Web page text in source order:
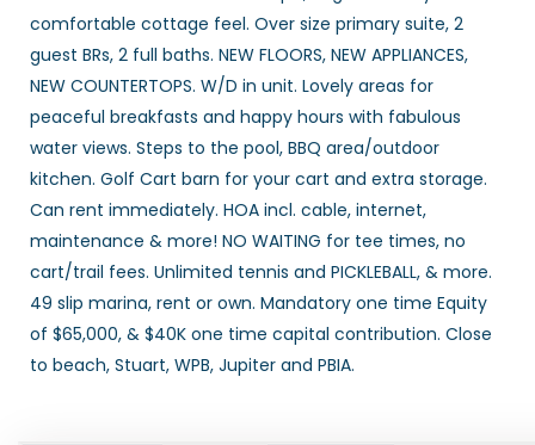
comfortable cottage feel. Over size primary suite, 2
guest BRs, 2 full baths. NEW FLOORS, NEW APPLIANCES,
NEW COUNTERTOPS. W/D in unit. Lovely areas for
peaceful breakfasts and happy hours with fabulous
water views. Steps to the pool, BBQ area/outdoor
kitchen. Golf Cart barn for your cart and extra storage.
Can rent immediately. HOA incl. cable, internet,
maintenance & more! NO WAITING for tee times, no
cart/trail fees. Unlimited tennis and PICKLEBALL, & more.
49 slip marina, rent or own. Mandatory one time Equity
of $65,000, & $40K one time capital contribution. Close
to beach, Stuart, WPB, Jupiter and PBIA.